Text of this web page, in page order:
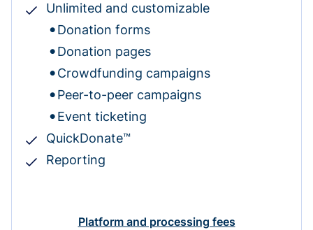
Unlimited and customizable
Donation forms
Donation pages
Crowdfunding campaigns
Peer-to-peer campaigns
Event ticketing
QuickDonate™
Reporting
Platform and processing fees